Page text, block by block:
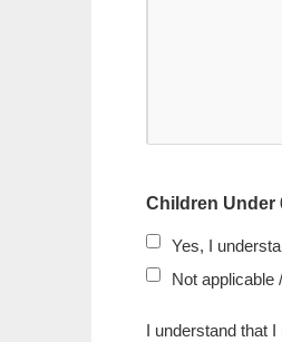
Children Under
Yes, I
Not applicable
I understand that